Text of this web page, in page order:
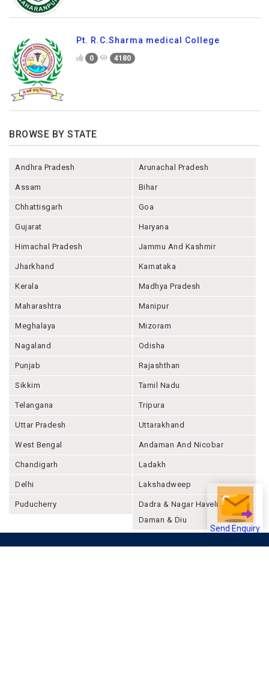
Send Enquiry
Pt. R.C.Sharma medical College
0 4180
BROWSE BY STATE
Andhra Pradesh Arunachal Pradesh
Assam Bihar
Chhattisgarh Goa
Gujarat Haryana
Himachal Pradesh Jammu And Kashmir
Jharkhand Karnataka
Kerala Madhya Pradesh
Maharashtra Manipur
Meghalaya Mizoram
Nagaland Odisha
Punjab Rajashthan
Sikkim Tamil Nadu
Telangana Tripura
Uttar Pradesh Uttarakhand
West Bengal Andaman And Nicobar
Chandigarh Ladakh
Delhi Lakshadweep
Puducherry
Dadra & Nagar Haveli &
Daman & Diu